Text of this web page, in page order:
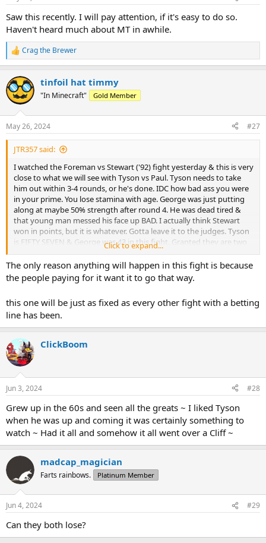
Saw this recently. I will pay attention, if it's easy to do so.
Haven't heard much about MT in awhile.
R
e
c
t
i
s
:
Crag the Brewer
tinfoil hat timmy
"In Minecraft" Gold Member
May 26, 2024 #27
JTR357 said:
I watched the Foreman vs Stewart ('92) fight yesterday & this is very
close to what we will see with Tyson vs Paul. Tyson needs to take
him out within 3-4 rounds, or he's done. IDC how bad ass you were
in your prime. You lose stamina with age. George was just putting
along at maybe 50% strength after round 4. He was dead tired &
that young man messed his face up BAD. I actually think Stewart
won in points, but it is whatever. Gotta leave it to the judges. Tyson
is FIFTY SEVEN & George was 43 in this fight. Granted they are two
very different fighters. George being a slugger & Mike being a
boxer. I think it will be interesting the first few rounds, nonetheless.
Click to expand...
The only reason anything will happen in this fight is because
the people paying for it want it to go that way.
this one will be just as fixed as every other fight with a betting
line has been.
ClickBoom
Jun 3, 2024 #28
Grew up in the 60s and seen all the greats ~ I liked Tyson
when he was up and coming it was certainly something to
watch ~ Had it all and somehow it all went over a Cliff ~
madcap_magician
Farts rainbows. Platinum Member
Jun 4, 2024 #29
Can they both lose?